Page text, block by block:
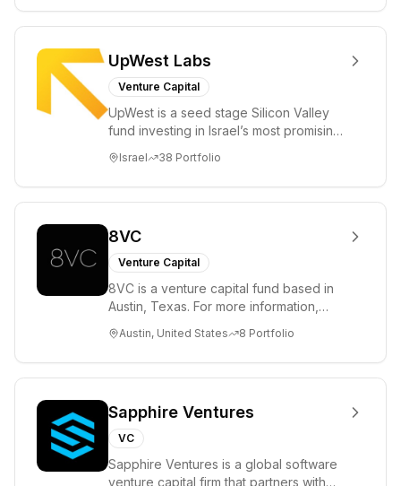
UpWest Labs
Venture Capital
UpWest is a seed stage Silicon Valley
fund investing in Israel’s most promising
ha...
Israel 38 Portfolio
8VC
Venture Capital
8VC is a venture capital fund based in
Austin, Texas. For more information,
Austin, United States 8 Portfolio
Sapphire Ventures
VC
Sapphire Ventures is a global software
venture capital firm that partners with